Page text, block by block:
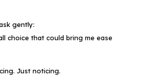
gently:
choice that could bring me ease
Just noticing.